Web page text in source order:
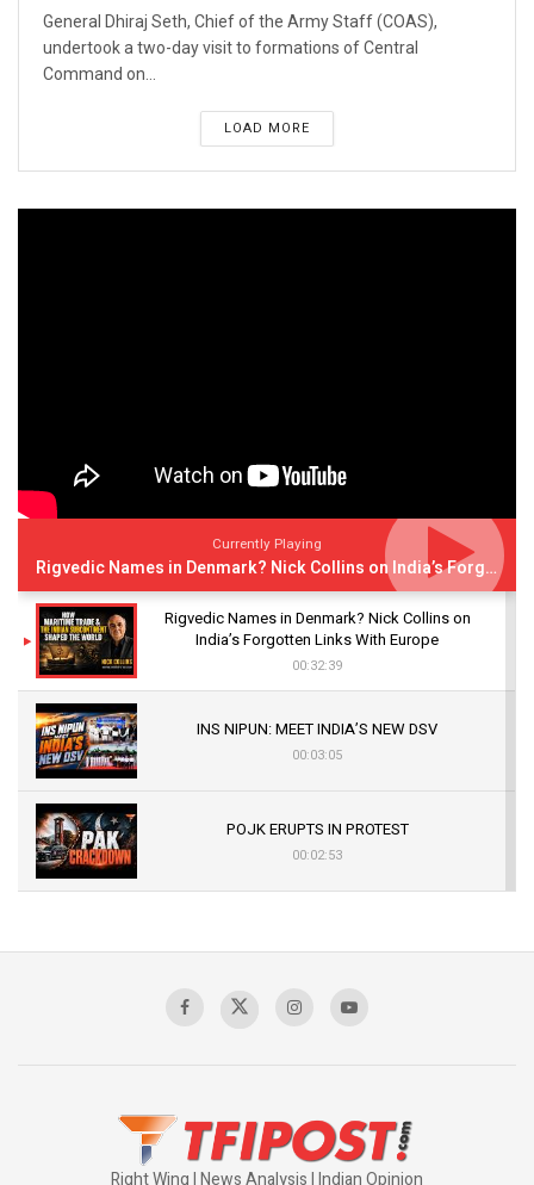
General Dhiraj Seth, Chief of the Army Staff (COAS),
undertook a two-day visit to formations of Central
Command on...
LOAD MORE
Currently Playing
Rigvedic Names in Denmark? Nick Collins on India’s Forgotten Links With Europe
Rigvedic Names in Denmark? Nick Collins on
India’s Forgotten Links With Europe
00:32:39
INS NIPUN: MEET INDIA’S NEW DSV
00:03:05
POJK ERUPTS IN PROTEST
00:02:53
Sagar
Right Wing | News Analysis | Indian Opinion